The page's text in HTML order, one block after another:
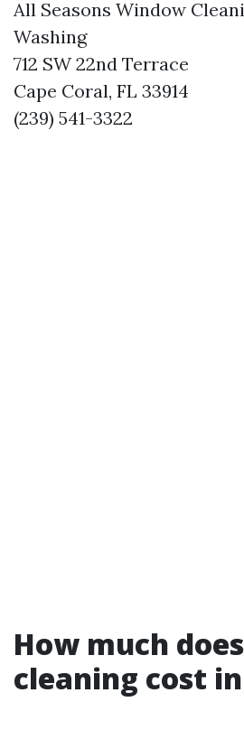
All Seasons Window
Washing
712 SW 22nd Terrace
Cape Coral, FL 33914
(239) 541-3322
How much
cleaning cost